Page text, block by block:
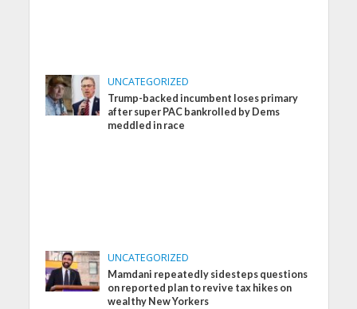
UNCATEGORIZED
Trump-backed incumbent loses primary
after super PAC bankrolled by Dems
meddled in race
UNCATEGORIZED
Mamdani repeatedly sidesteps questions
on reported plan to revive tax hikes on
wealthy New Yorkers